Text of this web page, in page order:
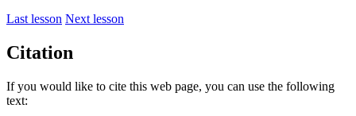
Last lesson Next lesson
Citation
If you would like to cite this web page, you can use the following
text: